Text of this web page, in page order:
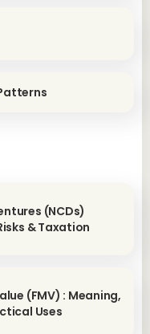
(NCDs)
& Taxation
(FMV) : Meaning,
Uses